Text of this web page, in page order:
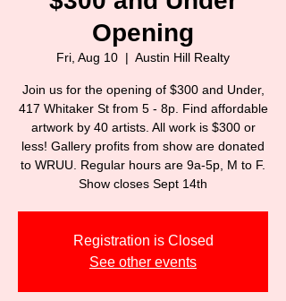
Opening
Fri, Aug 10
  |
Austin Hill Realty
Join us for the opening of $300 and Under,
417 Whitaker St from 5 - 8p. Find affordable
artwork by 40 artists. All work is $300 or
less! Gallery profits from show are donated
to WRUU. Regular hours are 9a-5p, M to F.
Show closes Sept 14th
Registration is Closed
See other events